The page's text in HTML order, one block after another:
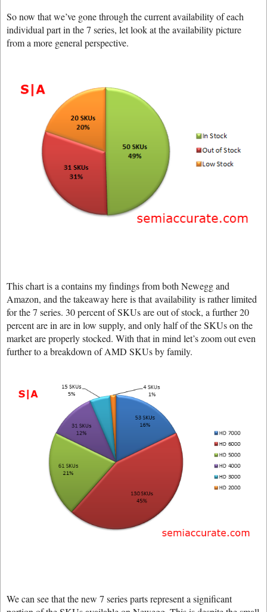
So now that we’ve gone through the current availability of each
individual part in the 7 series, let look at the availability picture
from a more general perspective.
This chart is a contains my findings from both Newegg and
Amazon, and the takeaway here is that availability is rather limited
for the 7 series. 30 percent of SKUs are out of stock, a further 20
percent are in are in low supply, and only half of the SKUs on the
market are properly stocked. With that in mind let’s zoom out even
further to a breakdown of AMD SKUs by family.
We can see that the new 7 series parts represent a significant